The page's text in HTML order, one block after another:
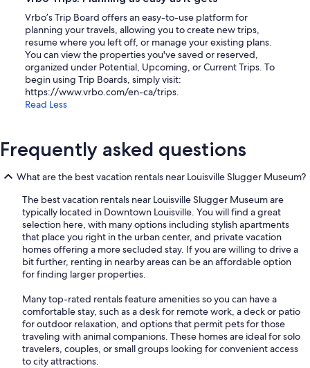
Vrbo’s Trip Board offers an easy-to-use platform for
planning your travels, allowing you to create new trips,
resume where you left off, or manage your existing plans.
You can view the properties you've saved or reserved,
organized under Potential, Upcoming, or Current Trips. To
begin using Trip Boards, simply visit:
https://www.vrbo.com/en-ca/trips.
Read Less
Frequently asked questions
What are the best vacation rentals near Louisville Slugger Museum?
The best vacation rentals near Louisville Slugger Museum are
typically located in Downtown Louisville. You will find a great
selection here, with many options including stylish apartments
that place you right in the urban center, and private vacation
homes offering a more secluded stay. If you are willing to drive a
bit further, renting in nearby areas can be an affordable option
for finding larger properties.
Many top-rated rentals feature amenities so you can have a
comfortable stay, such as a desk for remote work, a deck or patio
for outdoor relaxation, and options that permit pets for those
traveling with animal companions. These homes are ideal for solo
travelers, couples, or small groups looking for convenient access
to city attractions.